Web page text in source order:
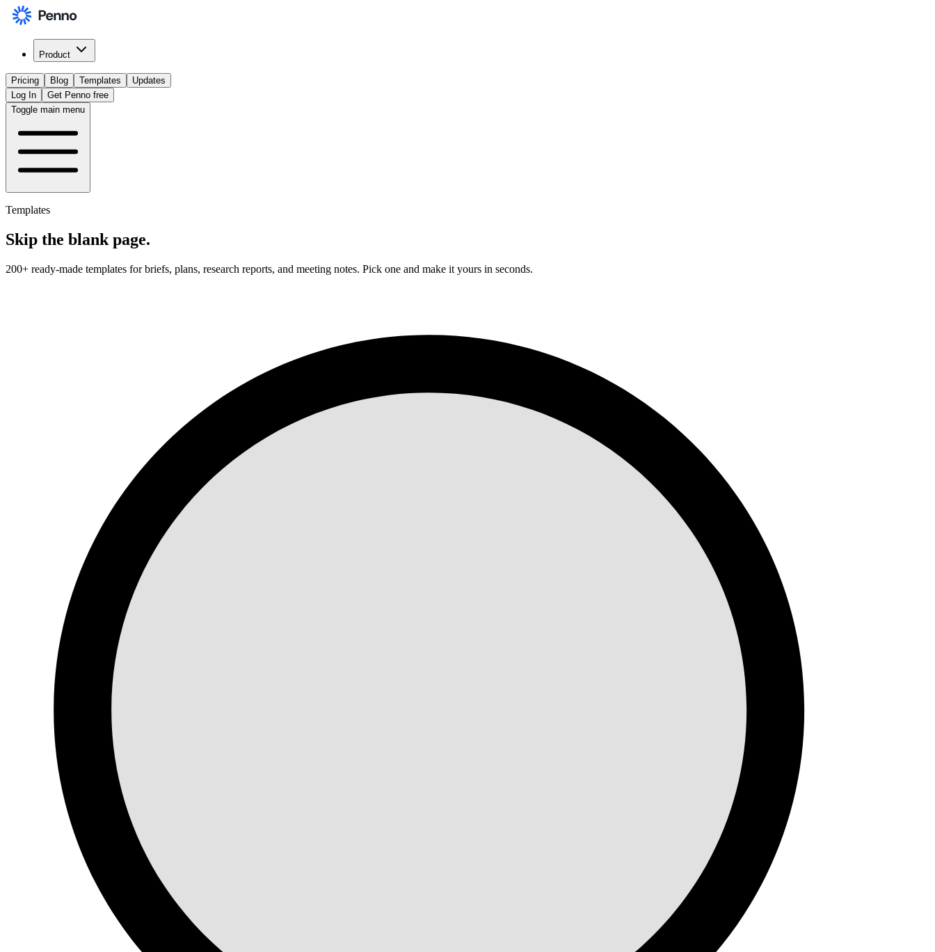
Product
Pricing Blog Templates
Updates
Log In
Get Penno free
Toggle main menu
Templates
Skip the blank page.
200+ ready-made templates for briefs, plans, research reports, and meeting notes. Pick one and make it yours in seconds.